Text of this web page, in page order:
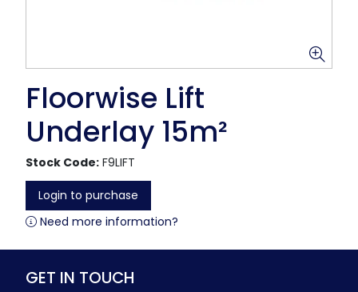
Floorwise Lift
Underlay 15m²
Stock Code: F9LIFT
Login to purchase
Need more information?
GET IN TOUCH